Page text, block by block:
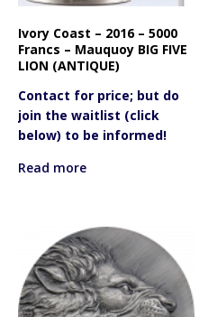
Ivory Coast – 2016 – 5000
Francs – Mauquoy BIG FIVE
LION (ANTIQUE)
Contact for price; but do
join the waitlist (click
below) to be informed!
Read more